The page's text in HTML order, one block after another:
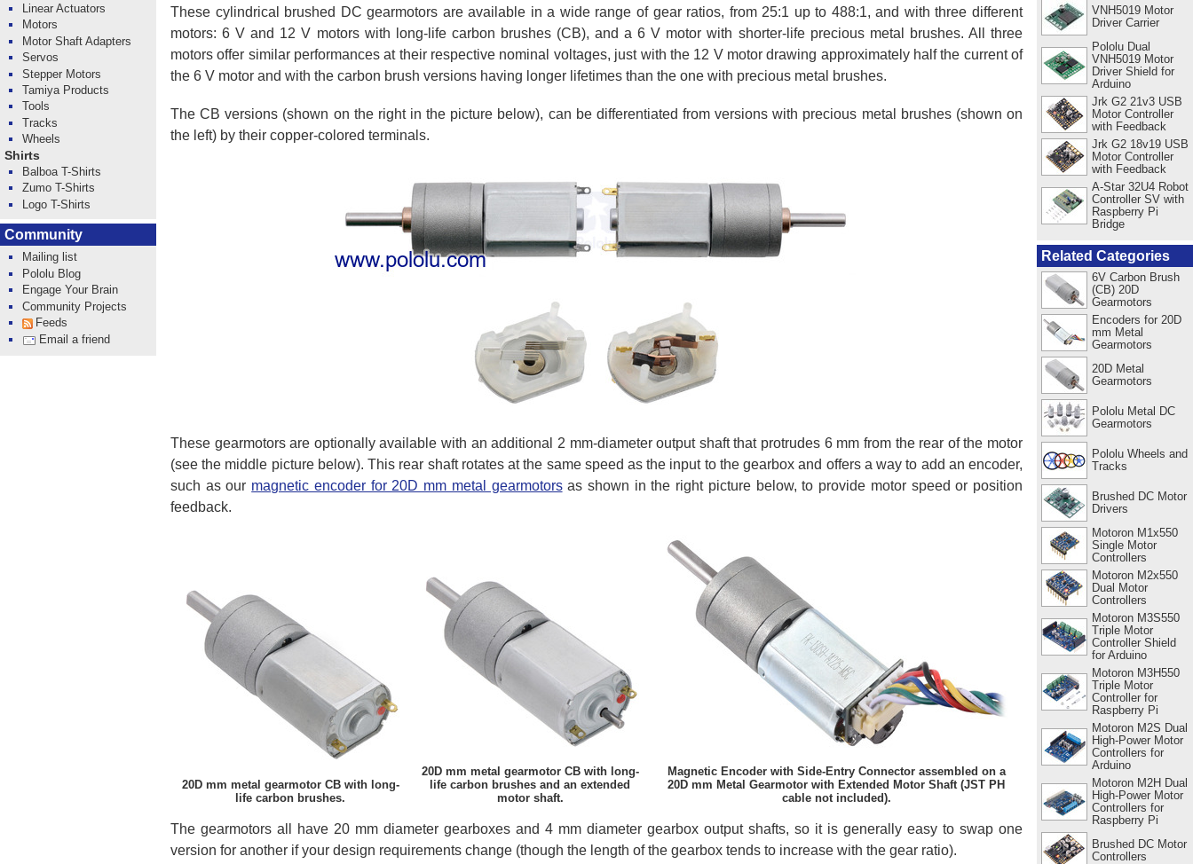
These cylindrical brushed DC gearmotors are available in a wide range of gear ratios, from 25:1 up to 488:1, and with three different
motors: 6 V and 12 V motors with long-life carbon brushes (CB), and a 6 V motor with shorter-life precious metal brushes. All three
motors offer similar performances at their respective nominal voltages, just with the 12 V motor drawing approximately half the current of
the 6 V motor and with the carbon brush versions having longer lifetimes than the one with precious metal brushes.
The CB versions (shown on the right in the picture below), can be differentiated from versions with precious metal brushes (shown on
the left) by their copper-colored terminals.
These gearmotors are optionally available with an additional 2 mm-diameter output shaft that protrudes 6 mm from the rear of the motor
(see the middle picture below). This rear shaft rotates at the same speed as the input to the gearbox and offers a way to add an encoder,
such as our magnetic encoder for 20D mm metal gearmotorsas shown in the right picture below, to provide motor speed or position
feedback.
20D mm metal gearmotor CB with long-
life carbon brushes.
20D mm metal gearmotor CB with long-
life carbon brushes and an extended
motor shaft.
Magnetic Encoder with Side-Entry Connector assembled on a
20D mm Metal Gearmotor with Extended Motor Shaft (JST PH
cable not included).
The gearmotors all have 20 mm diameter gearboxes and 4 mm diameter gearbox output shafts, so it is generally easy to swap one
version for another if your design requirements change (though the length of the gearbox tends to increase with the gear ratio).
VNH5019 Motor
Driver Carrier
Pololu Dual
VNH5019 Motor
Driver Shield for
Arduino
Jrk G2 21v3 USB
Motor Controller
with Feedback
Jrk G2 18v19 USB
Motor Controller
with Feedback
A-Star 32U4 Robot
Controller SV with
Raspberry Pi
Bridge
Related Categories
6V Carbon Brush
(CB) 20D
Gearmotors
Encoders for 20D
mm Metal
Gearmotors
20D Metal
Gearmotors
Pololu Metal DC
Gearmotors
Pololu Wheels and
Tracks
Brushed DC Motor
Drivers
Motoron M1x550
Single Motor
Controllers
Motoron M2x550
Dual Motor
Controllers
Motoron M3S550
Triple Motor
Controller Shield
for Arduino
Motoron M3H550
Triple Motor
Controller for
Raspberry Pi
Motoron M2S Dual
High-Power Motor
Controllers for
Arduino
Motoron M2H Dual
High-Power Motor
Controllers for
Raspberry Pi
Brushed DC Motor
Controllers
Linear Actuators
Motors
Motor Shaft Adapters
Servos
Stepper Motors
Tamiya Products
Tools
Tracks
Wheels
Shirts
Balboa T-Shirts
Zumo T-Shirts
Logo T-Shirts
Community
Mailing list
Pololu Blog
Engage Your Brain
Community Projects
Feeds
Email a friend